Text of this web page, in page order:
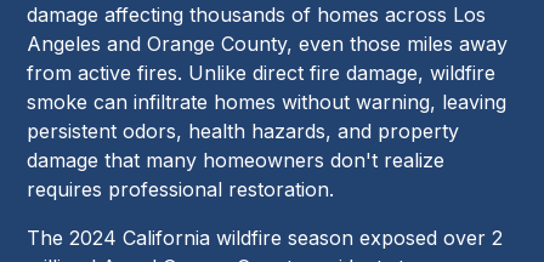
damage affecting thousands of homes across Los
Angeles and Orange County, even those miles away
from active fires. Unlike direct fire damage, wildfire
smoke can infiltrate homes without warning, leaving
persistent odors, health hazards, and property
damage that many homeowners don't realize
requires professional restoration.
The 2024 California wildfire season exposed over 2